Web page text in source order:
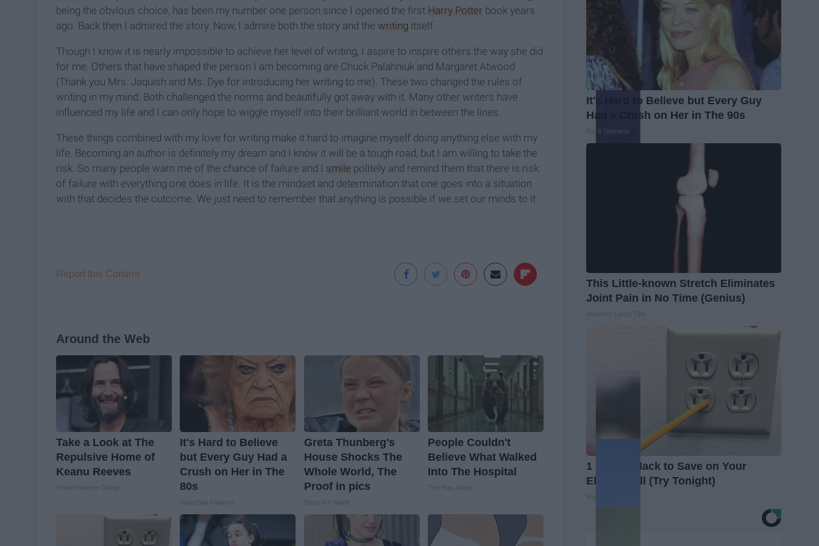
being the obvious choice, has been my number one person since I opened the first Harry Potter book years
ago. Back then I admired the story. Now, I admire both the story and the writing itself.
Though I know it is nearly impossible to achieve her level of writing, I aspire to inspire others the way she did
for me. Others that have shaped the person I am becoming are Chuck Palahniuk and Margaret Atwood
(Thank you Mrs. Jaquish and Ms. Dye for introducing her writing to me). These two changed the rules of
writing in my mind. Both challenged the norms and beautifully got away with it. Many other writers have
influenced my life and I can only hope to wiggle myself into their brilliant world in between the lines.
These things combined with my love for writing make it hard to imagine myself doing anything else with my
life. Becoming an author is definitely my dream and I know it will be a tough road, but I am willing to take the
risk. So many people warn me of the chance of failure and I smile politely and remind them that there is risk
of failure with everything one does in life. It is the mindset and determination that one goes into a situation
with that decides the outcome. We just need to remember that anything is possible if we set our minds to it.
Report this Content
Around the Web
Take a Look at The
Repulsive Home of
Keanu Reeves
It's Hard to Believe
but Every Guy Had a
Crush on Her in The
80s
Greta Thunberg's
House Shocks The
Whole World, The
Proof in pics
People Couldn't
Believe What Walked
Into The Hospital
It's Hard to Believe but Every Guy
Had a Crush on Her in The 90s
Rank Upwards
This Little-known Stretch Eliminates
Joint Pain in No Time (Genius)
1 Simple Hack to Save on Your
Electric Bill (Try Tonight)